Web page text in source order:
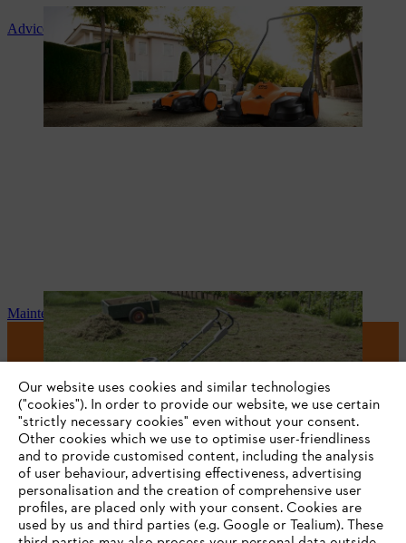
Advice and product instruction
Maintenance and repair
#STIHL
Company
Our website uses cookies and similar technologies
("cookies"). In order to provide our website, we use certain
"strictly necessary cookies" even without your consent.
Other cookies which we use to optimise user-friendliness
and to provide customised content, including the analysis
of user behaviour, advertising effectiveness, advertising
personalisation and the creation of comprehensive user
profiles, are placed only with your consent. Cookies are
used by us and third parties (e.g. Google or Tealium). These